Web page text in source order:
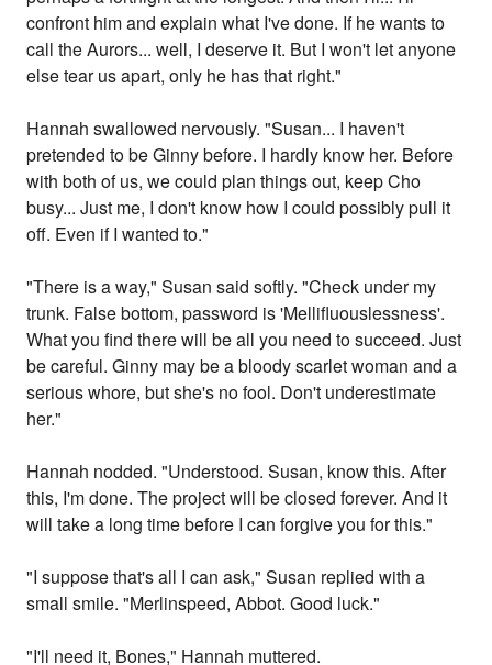
confront him and explain what I've done. If he wants to
call the Aurors... well, I deserve it. But I won't let anyone
else tear us apart, only he has that right."
Hannah swallowed nervously. "Susan... I haven't
pretended to be Ginny before. I hardly know her. Before
with both of us, we could plan things out, keep Cho
busy... Just me, I don't know how I could possibly pull it
off. Even if I wanted to."
"There is a way," Susan said softly. "Check under my
trunk. False bottom, password is 'Mellifluouslessness'.
What you find there will be all you need to succeed. Just
be careful. Ginny may be a bloody scarlet woman and a
serious whore, but she's no fool. Don't underestimate
her."
Hannah nodded. "Understood. Susan, know this. After
this, I'm done. The project will be closed forever. And it
will take a long time before I can forgive you for this."
"I suppose that's all I can ask," Susan replied with a
small smile. "Merlinspeed, Abbot. Good luck."
"I'll need it, Bones," Hannah muttered.